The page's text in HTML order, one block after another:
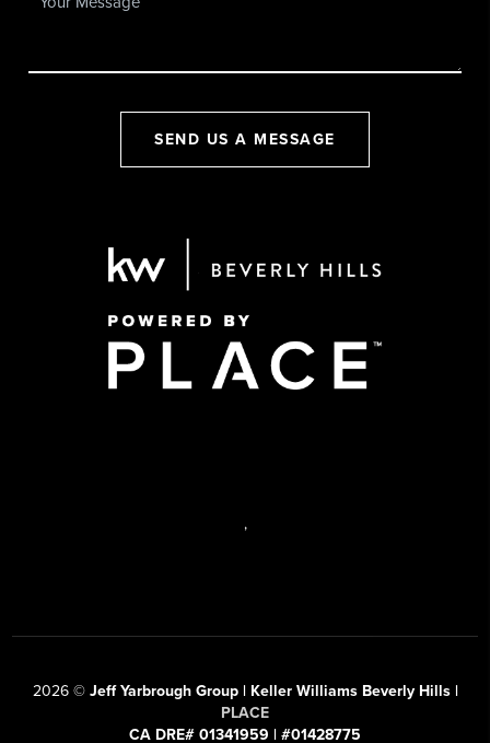
SEND US A MESSAGE
,
2026© Jeff Yarbrough Group | Keller Williams Beverly Hills |
PLACE
CA DRE# 01341959 | #01428775